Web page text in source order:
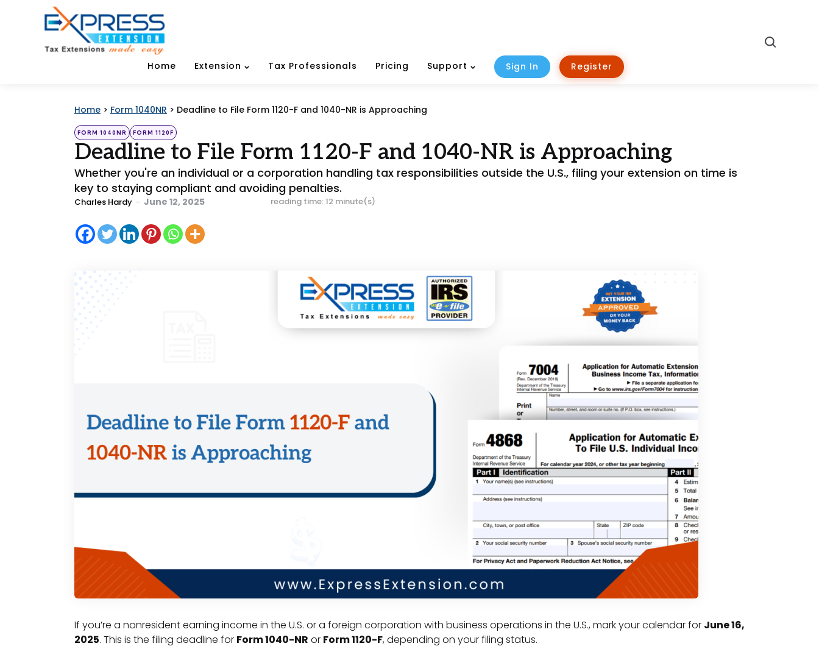
Home Extension Tax Professionals Pricing Support Sign In Register
Home > Form 1040NR > Deadline to File Form 1120-F and 1040-NR is Approaching
Categories
Posted
in
FORM 1040NR FORM 1120F
Deadline to File Form 1120-F and 1040-NR is Approaching
Whether you're an individual or a corporation handling tax responsibilities outside the U.S., filing your extension on time is
key to staying compliant and avoiding penalties.
Posted
Charles Hardy June 12, 2025 reading time: 12 minute(s)
If you’re a nonresident earning income in the U.S. or a foreign corporation with business operations in the U.S., mark your calendar for June 16,
2025. This is the filing deadline for Form 1040-NR or Form 1120-F, depending on your filing status.